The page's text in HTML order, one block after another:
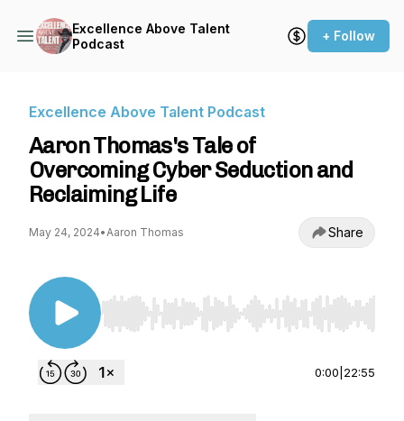
Excellence Above Talent
Podcast
+ Follow
Excellence Above Talent Podcast
Aaron Thomas's Tale of
Overcoming Cyber Seduction and
Reclaiming Life
May 24, 2024•Aaron Thomas Share
Use Left/Right to seek, Home/End to jump to
0:00 22:55